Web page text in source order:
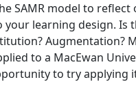
SAMR model to
learning design. Is
Augmentation?
to a MacEwan
to try applying